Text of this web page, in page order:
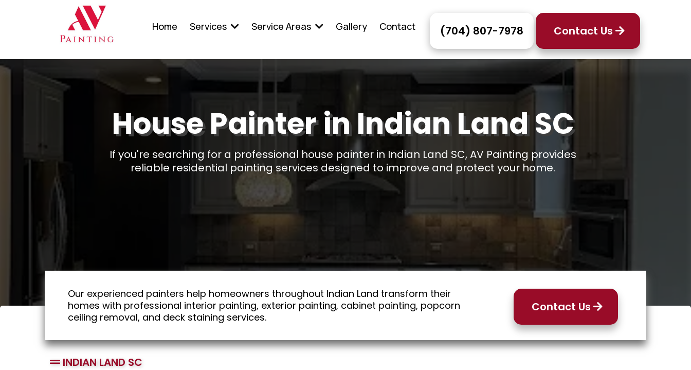
Home Services Service Areas Gallery Contact (704) 807-7978 Contact Us
House Painter in Indian Land SC
If you're searching for a professional house painter in Indian Land SC, AV Painting provides
reliable residential painting services designed to improve and protect your home.
Our experienced painters help homeowners throughout Indian Land transform their
homes with professional interior painting, exterior painting, cabinet painting, popcorn
ceiling removal, and deck staining services.
Contact Us
INDIAN LAND SC